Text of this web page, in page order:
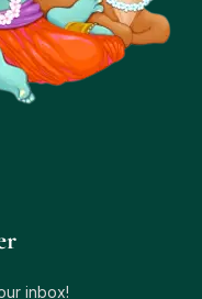
inbox!